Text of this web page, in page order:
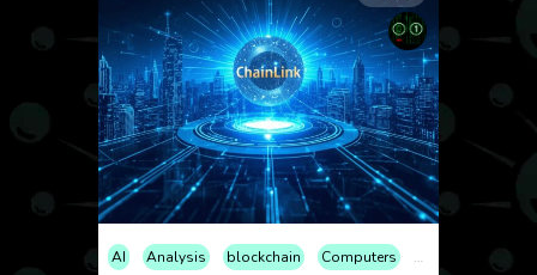
AI Analysis blockchain Computers Cryptocurrency